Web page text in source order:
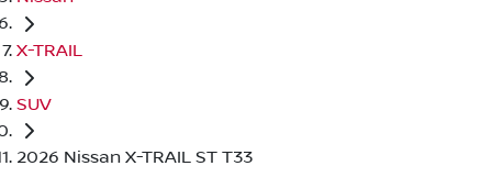
X-TRAIL
SUV
2026 Nissan X-TRAIL ST T33